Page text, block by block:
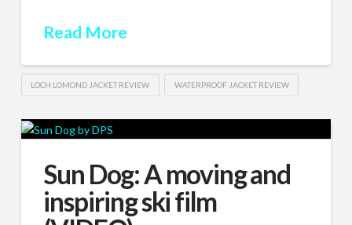
Read More
LOCH LOMOND JACKET REVIEW WATERPROOF JACKET REVIEW
Sun Dog: A moving and
inspiring ski film